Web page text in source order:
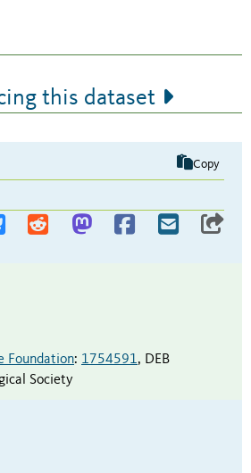
this dataset
Copy
Foundation: 1754591, DEB
Society